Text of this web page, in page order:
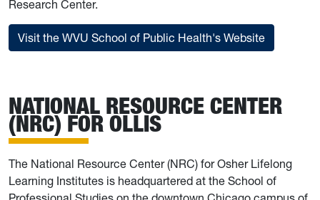
Research Center.
Visit the WVU School of Public Health's Website
NATIONAL RESOURCE CENTER
(NRC) FOR OLLIS
The National Resource Center (NRC) for Osher Lifelong
Learning Institutes is headquartered at the School of